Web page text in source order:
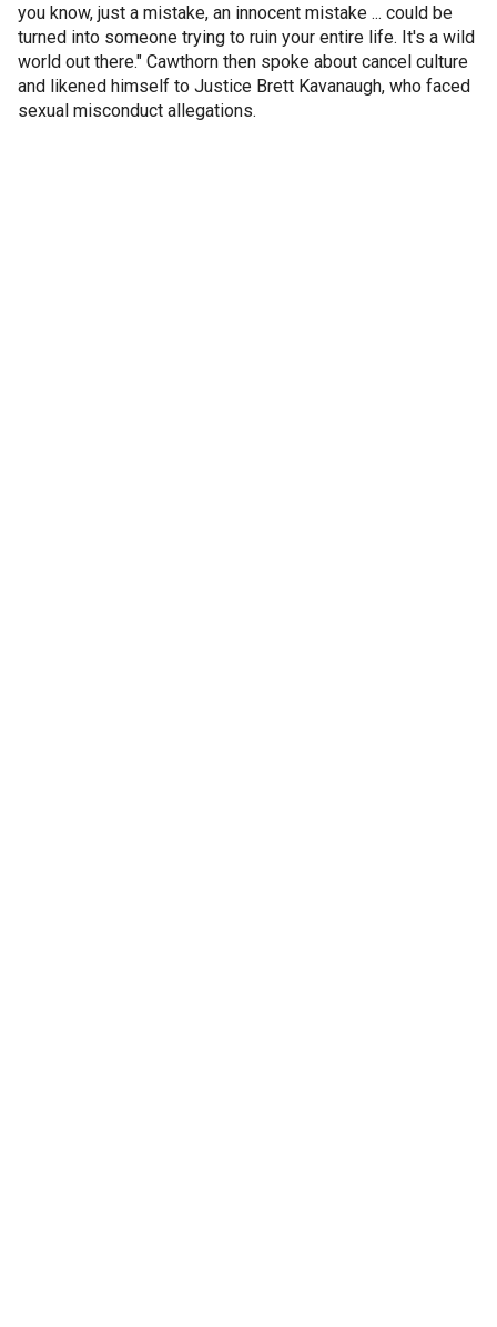
you know, just a mistake, an innocent mistake ... could be
turned into someone trying to ruin your entire life. It's a wild
world out there." Cawthorn then spoke about cancel culture
and likened himself to Justice Brett Kavanaugh, who faced
sexual misconduct allegations.